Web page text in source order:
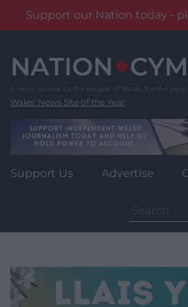
Support our Nation today -
content
Wales' News Site of the Year
Support Us Advertise
for: